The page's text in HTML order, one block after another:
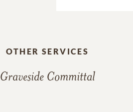
OTHER SERVICES
Graveside Committal